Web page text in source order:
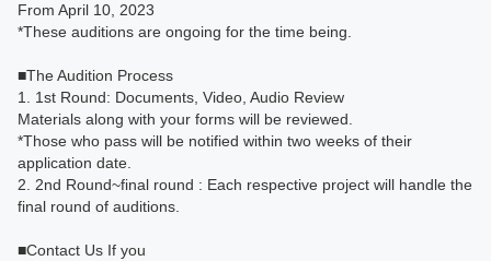
From April 10, 2023
*These auditions are ongoing for the time being.
■The Audition Process
1. 1st Round: Documents, Video, Audio Review
Materials along with your forms will be reviewed.
*Those who pass will be notified within two weeks of their
application date.
2. 2nd Round~final round : Each respective project will handle the
final round of auditions.
■Contact Us If you